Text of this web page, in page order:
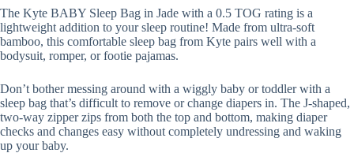
The Kyte BABY Sleep Bag in Jade with a 0.5 TOG rating is a
lightweight addition to your sleep routine! Made from ultra-soft
bamboo, this comfortable sleep bag from Kyte pairs well with a
bodysuit, romper, or footie pajamas.
Don’t bother messing around with a wiggly baby or toddler with a
sleep bag that’s difficult to remove or change diapers in. The J-shaped,
two-way zipper zips from both the top and bottom, making diaper
checks and changes easy without completely undressing and waking
up your baby.